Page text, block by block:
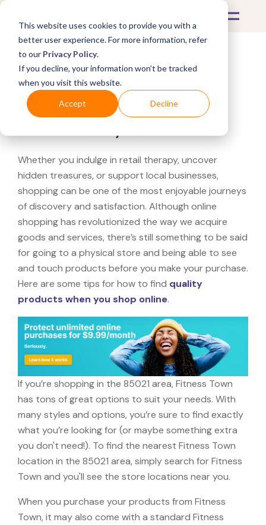
This website uses cookies to provide you with a
better user experience. For more information, refer
to our Privacy Policy.
If you decline, your information won’t be tracked
when you visit this website.
Accept Decline
What's Covered >
Looking for a Fitness
Whether you indulge in retail therapy, uncover
hidden treasures, or support local businesses,
shopping can be one of the most enjoyable journeys
of discovery and satisfaction. Although online
shopping has revolutionized the way we acquire
goods and services, there’s still something to be said
for going to a physical store and being able to see
and touch products before you make your purchase.
Here are some tips for how to find quality
products when you shop online.
If you’re shopping in the 85021 area, Fitness Town
has tons of great options to suit your needs. With
many styles and options, you’re sure to find exactly
what you’re looking for (or maybe something extra
you don't need!). To find the nearest Fitness Town
location in the 85021 area, simply search for Fitness
Town and you'll see the store locations near you.
When you purchase your products from Fitness
Town, it may also come with a standard Fitness